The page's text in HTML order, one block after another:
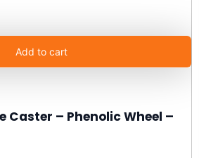
Add to cart
Caster – Phenolic Wheel –